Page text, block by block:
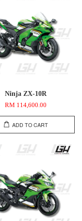
Ninja ZX-10R
RM 114,600.00
ADD TO CART